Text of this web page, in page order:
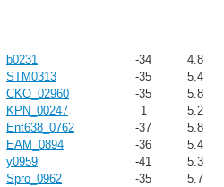
b0231 -34 4.8
STM0313 -35 5.4
CKO_02960 -35 5.8
KPN_00247 1 5.2
Ent638_0762 -37 5.8
EAM_0894 -36 5.4
y0959 -41 5.3
Spro_0962 -35 5.7